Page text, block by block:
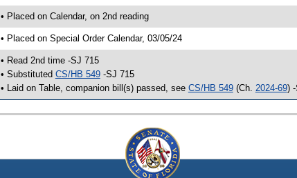
• Placed on Calendar, on 2nd reading
• Placed on Special Order Calendar, 03/05/24
• Read 2nd time -SJ 715
• Substituted CS/HB 549-SJ 715
• Laid on Table, companion bill(s) passed, see CS/HB 549(Ch. 2024-69)